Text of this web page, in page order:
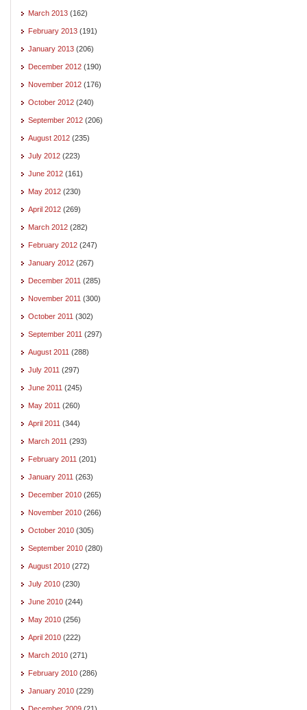
March 2013 (162)
February 2013 (191)
January 2013 (206)
December 2012 (190)
November 2012 (176)
October 2012 (240)
September 2012 (206)
August 2012 (235)
July 2012 (223)
June 2012 (161)
May 2012 (230)
April 2012 (269)
March 2012 (282)
February 2012 (247)
January 2012 (267)
December 2011 (285)
November 2011 (300)
October 2011 (302)
September 2011 (297)
August 2011 (288)
July 2011 (297)
June 2011 (245)
May 2011 (260)
April 2011 (344)
March 2011 (293)
February 2011 (201)
January 2011 (263)
December 2010 (265)
November 2010 (266)
October 2010 (305)
September 2010 (280)
August 2010 (272)
July 2010 (230)
June 2010 (244)
May 2010 (256)
April 2010 (222)
March 2010 (271)
February 2010 (286)
January 2010 (229)
December 2009 (21)